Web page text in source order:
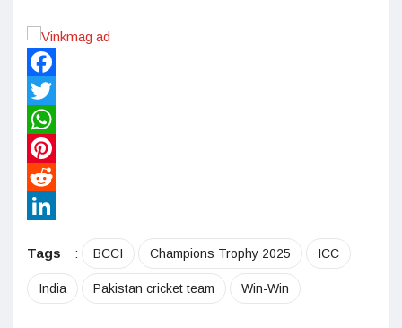
Facebook
Twitter
WhatsApp
Pinterest
Reddit
Tags
: BCCI Champions Trophy 2025 ICC
India Pakistan cricket team Win-Win